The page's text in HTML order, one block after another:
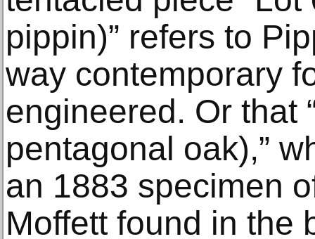
pippin)” refers to
way contemporary
engineered. Or that
pentagonal oak),”
an 1883 specimen
Moffett found in the